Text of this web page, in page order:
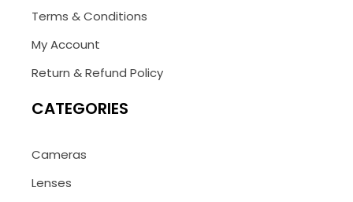
Terms & Conditions
My Account
Return & Refund Policy
CATEGORIES
Cameras
Lenses